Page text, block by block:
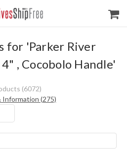
for 'Parker River
, Cocobolo Handle'
(6072)
Information (275)